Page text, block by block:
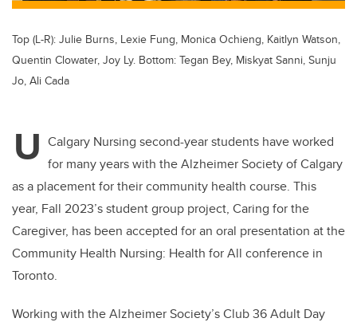
Top (L-R): Julie Burns, Lexie Fung, Monica Ochieng, Kaitlyn Watson,
Quentin Clowater, Joy Ly. Bottom: Tegan Bey, Miskyat Sanni, Sunju
Jo, Ali Cada
U Calgary Nursing second-year students have worked
for many years with the Alzheimer Society of Calgary
as a placement for their community health course. This
year, Fall 2023’s student group project, Caring for the
Caregiver, has been accepted for an oral presentation at the
Community Health Nursing: Health for All conference in
Toronto.
Working with the Alzheimer Society’s Club 36 Adult Day